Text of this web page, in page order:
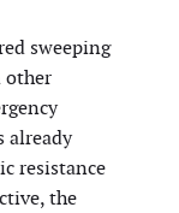
sweeping
other
already
resistance
the